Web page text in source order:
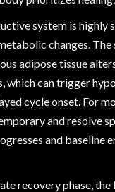
system is highly
changes.
adipose tissue
which can trigger
cycle onset. For
and resolve
and baseline
recovery phase,